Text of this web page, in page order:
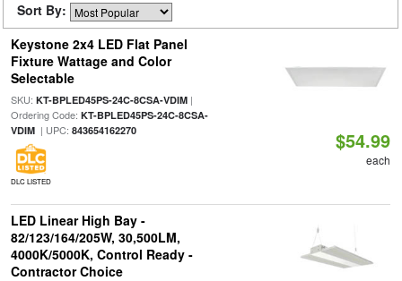
Sort By:
Keystone 2x4 LED Flat Panel
Fixture Wattage and Color
Selectable
SKU: KT-BPLED45PS-24C-8CSA-VDIM|
Ordering Code: KT-BPLED45PS-24C-8CSA-
VDIM| UPC: 843654162270
DLC LISTED
$54.99
each
LED Linear High Bay -
82/123/164/205W, 30,500LM,
4000K/5000K, Control Ready -
Contractor Choice